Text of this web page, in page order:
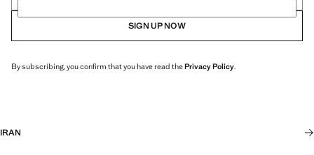
SIGN UP NOW
By subscribing, you confirm that you have read thePrivacy Policy.
IRAN